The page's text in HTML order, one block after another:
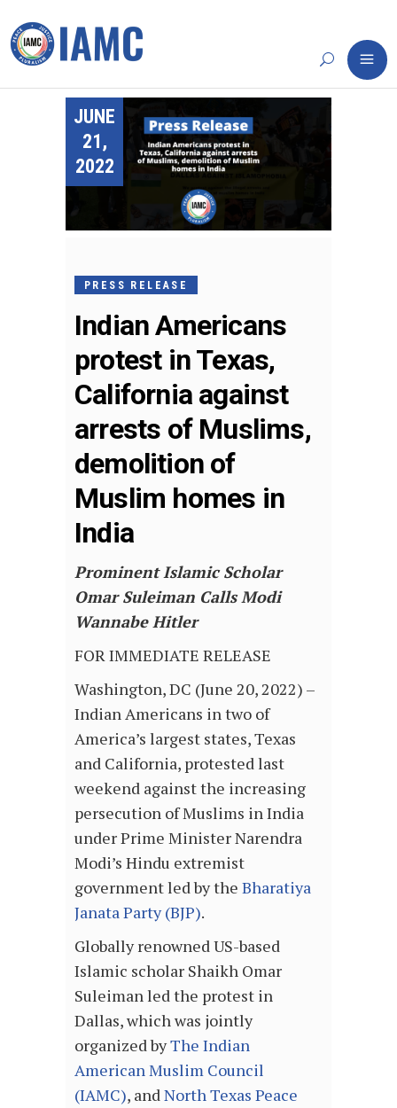
JUNE
21,
2022
PRESS RELEASE
Indian Americans
protest in Texas,
California against
arrests of Muslims,
demolition of
Muslim homes in
India
Prominent Islamic Scholar
Omar Suleiman Calls Modi
Wannabe Hitler
FOR IMMEDIATE RELEASE
Washington, DC (June 20, 2022) –
Indian Americans in two of
America’s largest states, Texas
and California, protested last
weekend against the increasing
persecution of Muslims in India
under Prime Minister Narendra
Modi’s Hindu extremist
government led by the Bharatiya
Janata Party (BJP).
Globally renowned US-based
Islamic scholar Shaikh Omar
Suleiman led the protest in
Dallas, which was jointly
organized byThe Indian
American Muslim Council
(IAMC), andNorth Texas Peace